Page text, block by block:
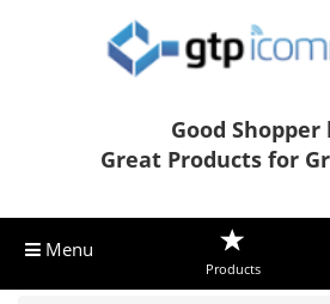
Good Shopper
Great Products for
Menu
Products